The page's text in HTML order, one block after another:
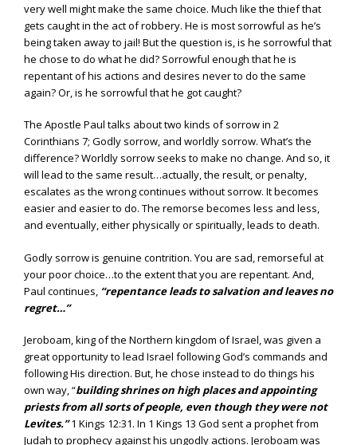
very well might make the same choice. Much like the thief that
gets caught in the act of robbery. He is most sorrowful as he’s
being taken away to jail! But the question is, is he sorrowful that
he chose to do what he did? Sorrowful enough that he is
repentant of his actions and desires never to do the same
again? Or, is he sorrowful that he got caught?
The Apostle Paul talks about two kinds of sorrow in 2
Corinthians 7; Godly sorrow, and worldly sorrow. What’s the
difference? Worldly sorrow seeks to make no change. And so, it
will lead to the same result…actually, the result, or penalty,
escalates as the wrong continues without sorrow. It becomes
easier and easier to do. The remorse becomes less and less,
and eventually, either physically or spiritually, leads to death.
Godly sorrow is genuine contrition. You are sad, remorseful at
your poor choice…to the extent that you are repentant. And,
Paul continues, “repentance leads to salvation and leaves no
regret…”
Jeroboam, king of the Northern kingdom of Israel, was given a
great opportunity to lead Israel following God’s commands and
following His direction. But, he chose instead to do things his
own way, “building shrines on high places and appointing
priests from all sorts of people, even though they were not
Levites.”1 Kings 12:31. In 1 Kings 13 God sent a prophet from
Judah to prophecy against his ungodly actions. Jeroboam was